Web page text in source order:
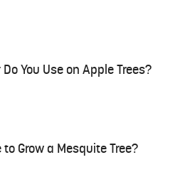
You Use on Apple Trees?
Grow a Mesquite Tree?